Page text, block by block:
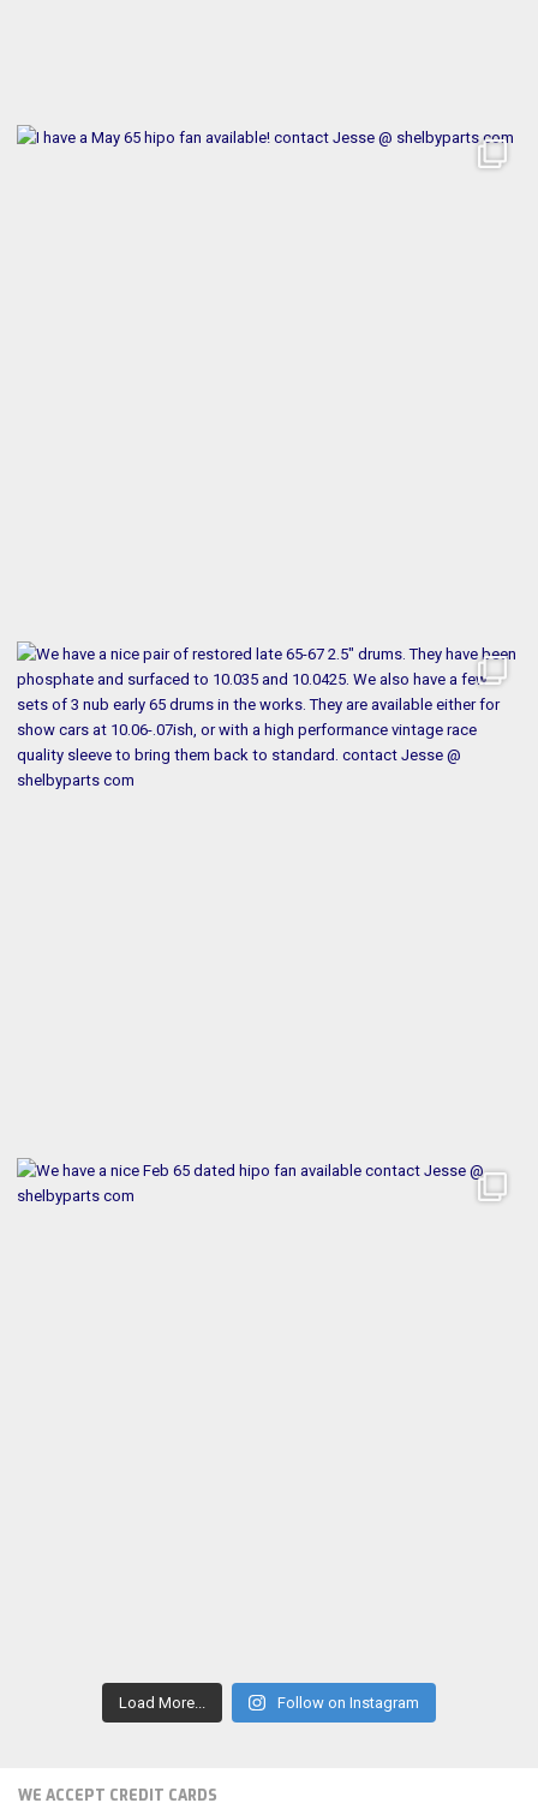
Load More... Follow on Instagram
WE ACCEPT CREDIT CARDS